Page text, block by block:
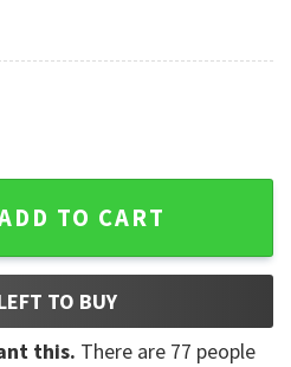
Tour 2022 Double Sided
TO CART
TO BUY
this. There are 77 people